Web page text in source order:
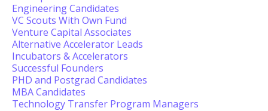
Engineering Candidates
VC Scouts With Own Fund
Venture Capital Associates
Alternative Accelerator Leads
Incubators & Accelerators
Successful Founders
PHD and Postgrad Candidates
MBA Candidates
Technology Transfer Program Managers